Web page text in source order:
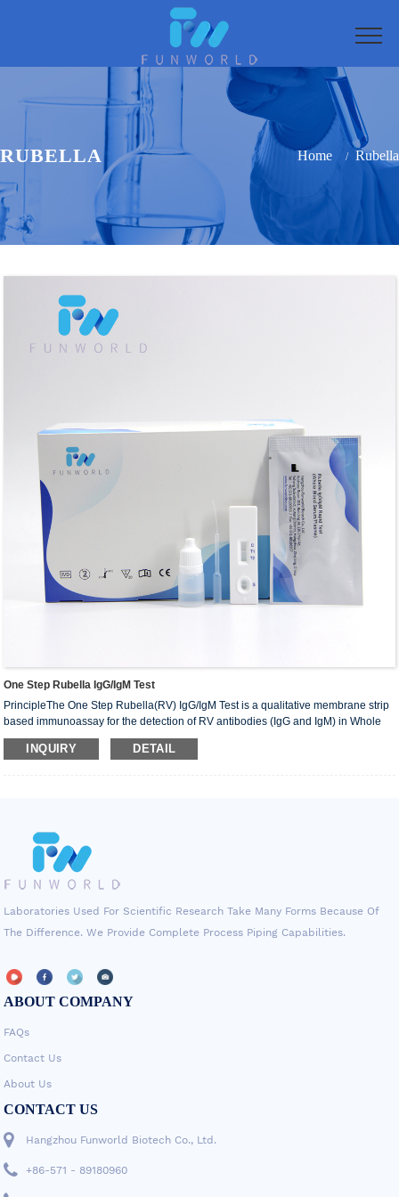
RUBELLA Home Rubella
One Step Rubella IgG/IgM Test
PrincipleThe One Step Rubella(RV) IgG/IgM Test is a qualitative membrane strip
based immunoassay for the detection of RV antibodies (IgG and IgM) in Whole
Blood /Serum / Plasma. The test device consists of: 1) a burgundy colored
conjugate pad containing RV recombinant envelope antigensconjugated with
INQUIRY DETAIL
Laboratories Used For Scientific Research Take Many Forms Because Of
The Difference. We Provide Complete Process Piping Capabilities.
ABOUT COMPANY
FAQs
Contact Us
About Us
CONTACT US
Hangzhou Funworld Biotech Co., Ltd.
+86-571 - 89180960